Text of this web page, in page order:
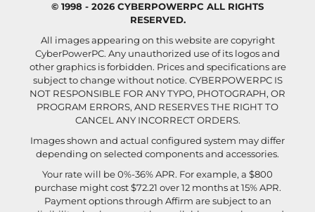
© 1998 - 2026 CYBERPOWERPC ALL RIGHTS
RESERVED.
All images appearing on this website are copyright
CyberPowerPC. Any unauthorized use of its logos and
other graphics is forbidden. Prices and specifications are
subject to change without notice. CYBERPOWERPC IS
NOT RESPONSIBLE FOR ANY TYPO, PHOTOGRAPH, OR
PROGRAM ERRORS, AND RESERVES THE RIGHT TO
CANCEL ANY INCORRECT ORDERS.
Images shown and actual configured system may differ
depending on selected components and accessories.
Your rate will be 0%-36% APR. For example, a $800
purchase might cost $72.21 over 12 months at 15% APR.
Payment options through Affirm are subject to an